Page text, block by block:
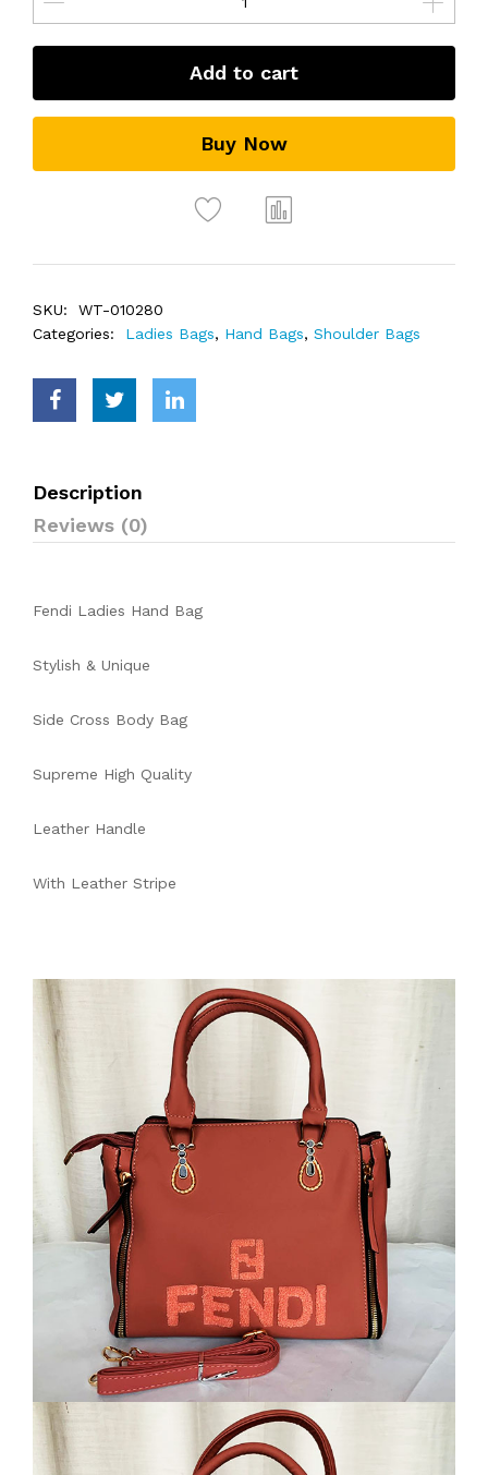
Add to cart
Buy Now
SKU:
WT-010280
Categories:
Ladies Bags, Hand Bags, Shoulder Bags
Description
Reviews (0)
Fendi Ladies Hand Bag
Stylish & Unique
Side Cross Body Bag
Supreme High Quality
Leather Handle
With Leather Stripe